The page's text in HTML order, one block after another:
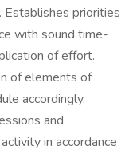
Establishes priorities
with sound time-
of effort.
of elements of
accordingly.
and
in accordance